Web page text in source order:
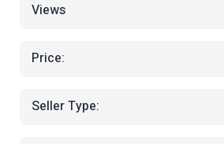
Views
Price:
Seller Type: